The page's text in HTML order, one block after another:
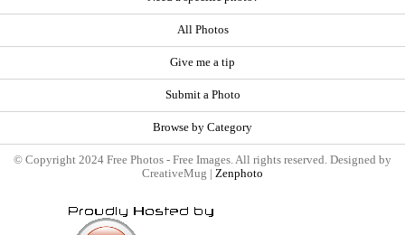
All Photos
Give me a tip
Submit a Photo
Browse by Category
© Copyright 2024 Free Photos - Free Images. All rights reserved. Designed by
CreativeMug | Zenphoto